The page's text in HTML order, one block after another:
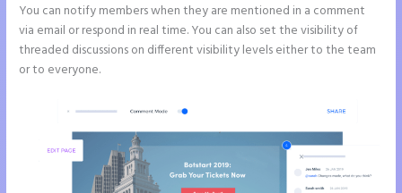
You can notify members when they are mentioned in a comment
via email or respond in real time. You can also set the visibility of
threaded discussions on different visibility levels either to the team
or to everyone.